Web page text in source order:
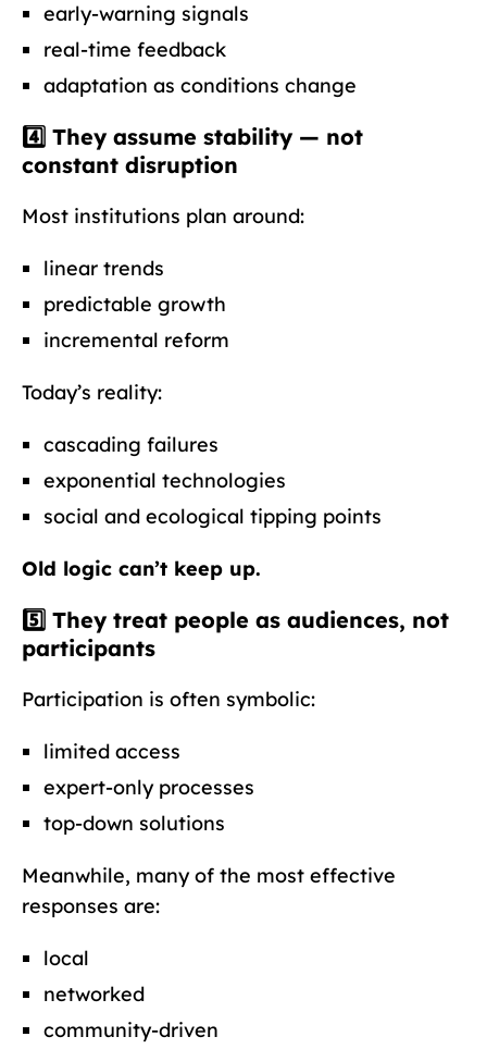
early-warning signals
real-time feedback
adaptation as conditions change
4️⃣ They assume stability — not
constant disruption
Most institutions plan around:
linear trends
predictable growth
incremental reform
Today’s reality:
cascading failures
exponential technologies
social and ecological tipping points
Old logic can’t keep up.
5️⃣ They treat people as audiences, not
participants
Participation is often symbolic:
limited access
expert-only processes
top-down solutions
Meanwhile, many of the most effective
responses are:
local
networked
community-driven